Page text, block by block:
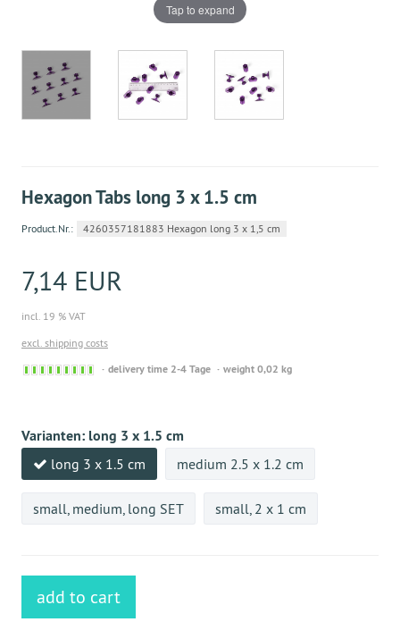
Tap to expand
Hexagon Tabs long 3 x 1.5 cm
Product.Nr.: 4260357181883 Hexagon long 3 x 1,5 cm
7,14 EUR
incl. 19 % VAT
excl. shipping costs
Sofort
delivery time 2-4 Tage weight 0,02 kg
Varianten: long 3 x 1.5 cm
long 3 x 1.5 cm medium 2.5 x 1.2 cm
small, medium, long SET small, 2 x 1 cm
add to cart